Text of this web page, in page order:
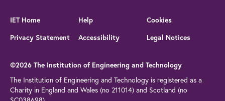
IET Home Help
Cookies
Privacy Statement
Accessibility Legal Notices
©2026 The Institution of Engineering and Technology
The Institution of Engineering and Technology is registered as a
Charity in England and Wales (no 211014) and Scotland (no